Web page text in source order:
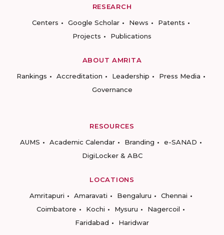
RESEARCH
Centers
Google Scholar News
Patents
Projects
Publications
ABOUT AMRITA
Rankings
Accreditation Leadership
Press Media
Governance
RESOURCES
AUMS
Academic Calendar Branding
e-SANAD
DigiLocker & ABC
LOCATIONS
Amritapuri
Amaravati Bengaluru
Chennai
Coimbatore
Kochi Mysuru
Nagercoil
Faridabad
Haridwar